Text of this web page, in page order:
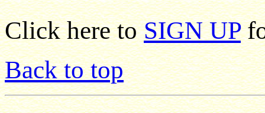
Click here toSIGN UP
Back to top